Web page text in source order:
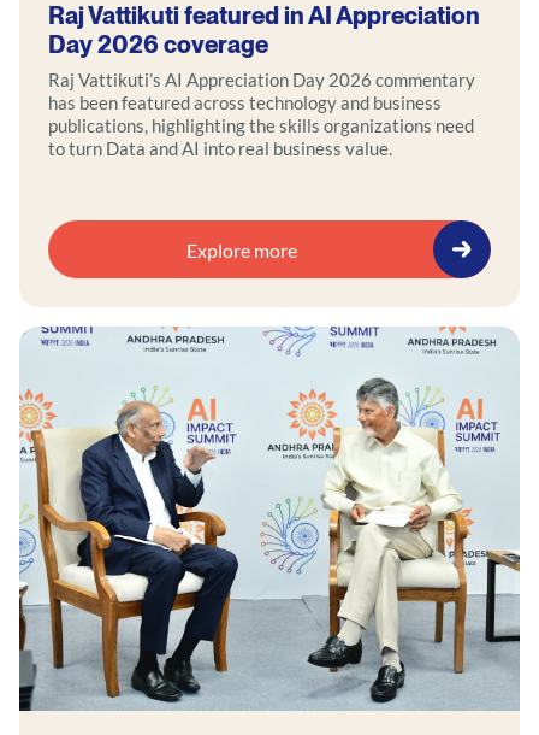
Raj Vattikuti featured in AI Appreciation
Day 2026 coverage
Raj Vattikuti’s AI Appreciation Day 2026 commentary
has been featured across technology and business
publications, highlighting the skills organizations need
to turn Data and AI into real business value.
Explore more